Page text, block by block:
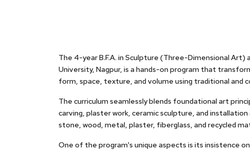
The 4-year B.F.A. in Sculpture (Three-Dimensional
University, Nagpur, is a hands-on program that
form, space, texture, and volume using traditional and
The curriculum seamlessly blends foundational art
carving, plaster work, ceramic sculpture, and
stone, wood, metal, plaster, fiberglass, and recycled
One of the program's unique aspects is its insistence